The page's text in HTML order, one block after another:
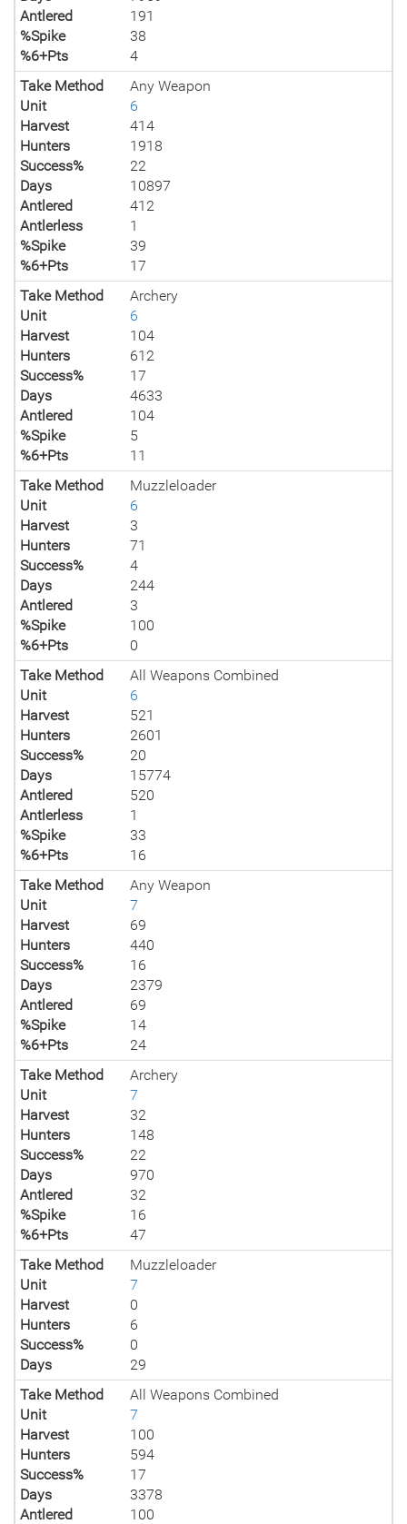
Antlered
191
%Spike
38
%6+Pts
4
Take Method
Any Weapon
Unit
6
Harvest
414
Hunters
1918
Success%
22
Days
10897
Antlered
412
Antlerless
1
%Spike
39
%6+Pts
17
Take Method
Archery
Unit
6
Harvest
104
Hunters
612
Success%
17
Days
4633
Antlered
104
%Spike
5
%6+Pts
11
Take Method
Muzzleloader
Unit
6
Harvest
3
Hunters
71
Success%
4
Days
244
Antlered
3
%Spike
100
%6+Pts
0
Take Method
All Weapons Combined
Unit
6
Harvest
521
Hunters
2601
Success%
20
Days
15774
Antlered
520
Antlerless
1
%Spike
33
%6+Pts
16
Take Method
Any Weapon
Unit
7
Harvest
69
Hunters
440
Success%
16
Days
2379
Antlered
69
%Spike
14
%6+Pts
24
Take Method
Archery
Unit
7
Harvest
32
Hunters
148
Success%
22
Days
970
Antlered
32
%Spike
16
%6+Pts
47
Take Method
Muzzleloader
Unit
7
Harvest
0
Hunters
6
Success%
0
Days
29
Take Method
All Weapons Combined
Unit
7
Harvest
100
Hunters
594
Success%
17
Days
3378
Antlered
100